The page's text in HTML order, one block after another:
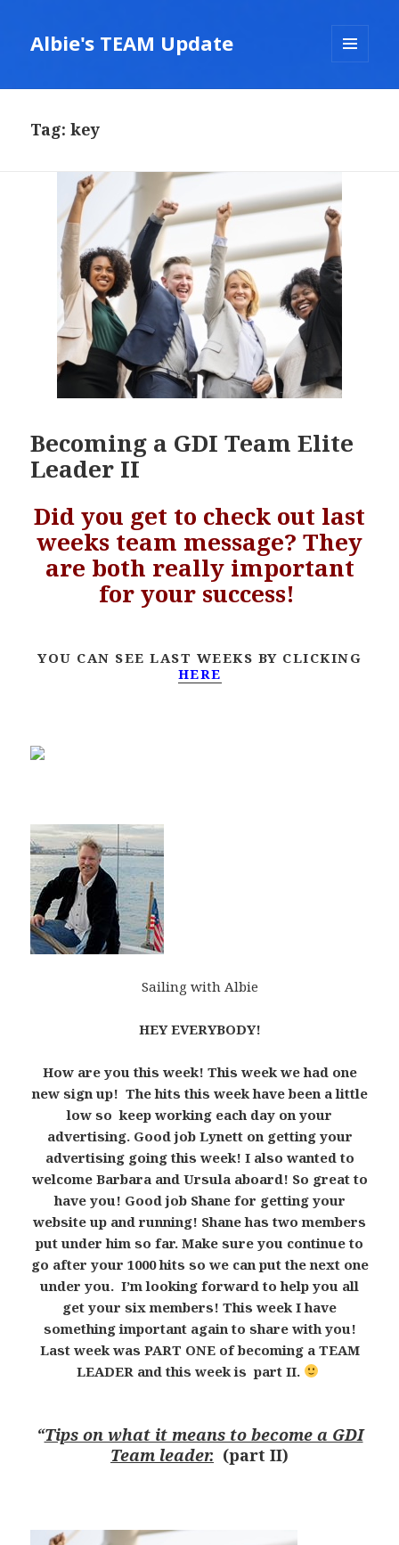
Albie's TEAM Update
Tag:key
Becoming a GDI Team Elite
Leader II
Did you get to check out last
weeks team message? They
are both really important
for your success!
YOU CAN SEE LAST WEEKS BY CLICKING
HERE
Sailing with Albie
HEY EVERYBODY!
How are you this week! This week we had one
new sign up! The hits this week have been a little
low so keep working each day on your
advertising. Good job Lynett on getting your
advertising going this week! I also wanted to
welcome Barbara and Ursula aboard! So great to
have you! Good job Shane for getting your
website up and running! Shane has two members
put under him so far. Make sure you continue to
go after your 1000 hits so we can put the next one
under you. I’m looking forward to help you all
get your six members! This week I have
something important again to share with you!
Last week was PART ONE of becoming a TEAM
LEADER and this week is part II.
“Tips on what it means to become a GDI
Team leader. (part II)